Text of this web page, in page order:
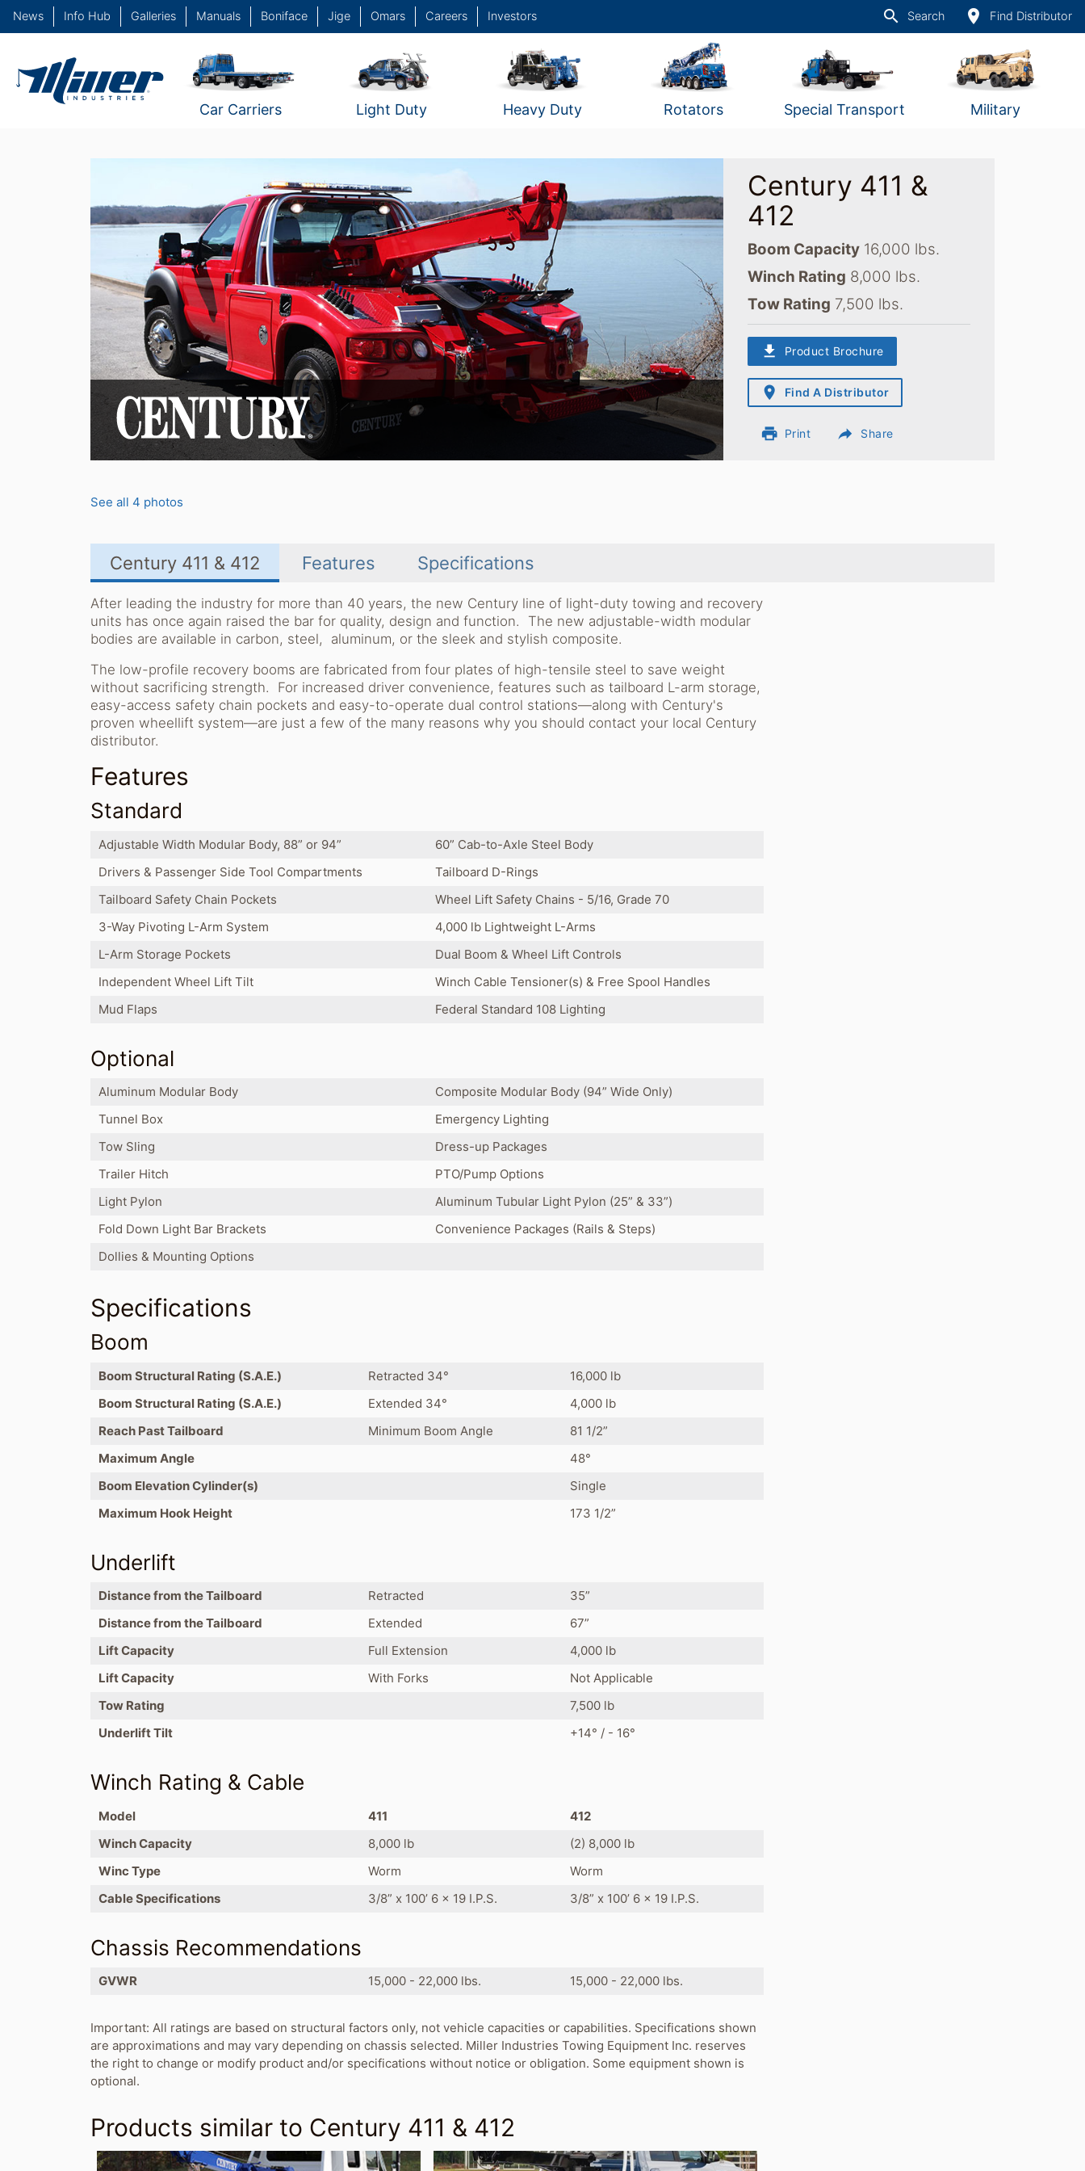
News Info Hub Galleries Manuals Boniface Jige Omars Careers Investors search Search place Find Distributor
Car Carriers Light Duty Heavy Duty Rotators Special Transport Military
Century 411 &
412
Boom Capacity 16,000 lbs.
Winch Rating 8,000 lbs.
Tow Rating 7,500 lbs.
download Product Brochure
place Find A Distributor
print Print reply Share
See all 4 photos
Century 411 & 412 Features Specifications
After leading the industry for more than 40 years, the new Century line of light-duty towing and recovery
units has once again raised the bar for quality, design and function. The new adjustable-width modular
bodies are available in carbon, steel, aluminum, or the sleek and stylish composite.
The low-profile recovery booms are fabricated from four plates of high-tensile steel to save weight
without sacrificing strength. For increased driver convenience, features such as tailboard L-arm storage,
easy-access safety chain pockets and easy-to-operate dual control stations—along with Century's
proven wheellift system—are just a few of the many reasons why you should contact your local Century
distributor.
Features
Standard
Adjustable Width Modular Body, 88” or 94”
60” Cab-to-Axle Steel Body
Drivers & Passenger Side Tool Compartments
Tailboard D-Rings
Tailboard Safety Chain Pockets
Wheel Lift Safety Chains - 5/16, Grade 70
3-Way Pivoting L-Arm System
4,000 lb Lightweight L-Arms
L-Arm Storage Pockets
Dual Boom & Wheel Lift Controls
Independent Wheel Lift Tilt
Winch Cable Tensioner(s) & Free Spool Handles
Mud Flaps
Federal Standard 108 Lighting
Optional
Aluminum Modular Body
Composite Modular Body (94” Wide Only)
Tunnel Box
Emergency Lighting
Tow Sling
Dress-up Packages
Trailer Hitch
PTO/Pump Options
Light Pylon
Aluminum Tubular Light Pylon (25” & 33”)
Fold Down Light Bar Brackets
Convenience Packages (Rails & Steps)
Dollies & Mounting Options
Specifications
Boom
Boom Structural Rating (S.A.E.) Retracted 34°
16,000 lb
Boom Structural Rating (S.A.E.)
Extended 34°
4,000 lb
Reach Past Tailboard
Minimum Boom Angle
81 1/2”
Maximum Angle
48°
Boom Elevation Cylinder(s)
Single
Maximum Hook Height
173 1/2”
Underlift
Distance from the Tailboard Retracted
35”
Distance from the Tailboard
Extended
67”
Lift Capacity
Full Extension
4,000 lb
Lift Capacity
With Forks
Not Applicable
Tow Rating
7,500 lb
Underlift Tilt
+14° / - 16°
Winch Rating & Cable
Model 411
412
Winch Capacity
8,000 lb
(2) 8,000 lb
Winc Type
Worm
Worm
Cable Specifications
3/8” x 100’ 6 x 19 I.P.S. 3/8” x 100’ 6 x 19 I.P.S.
Chassis Recommendations
GVWR 15,000 - 22,000 lbs. 15,000 - 22,000 lbs.
Important: All ratings are based on structural factors only, not vehicle capacities or capabilities. Specifications shown
are approximations and may vary depending on chassis selected. Miller Industries Towing Equipment Inc. reserves
the right to change or modify product and/or specifications without notice or obligation. Some equipment shown is
optional.
Products similar to Century 411 & 412